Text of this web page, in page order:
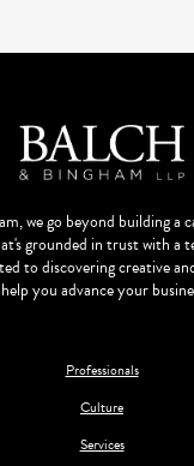
we go beyond building a
grounded in trust with a
to discovering creative
you advance your
Professionals
Culture
Services